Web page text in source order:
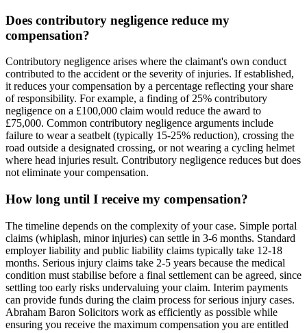
Does contributory negligence reduce my
compensation?
Contributory negligence arises where the claimant's own conduct
contributed to the accident or the severity of injuries. If established,
it reduces your compensation by a percentage reflecting your share
of responsibility. For example, a finding of 25% contributory
negligence on a £100,000 claim would reduce the award to
£75,000. Common contributory negligence arguments include
failure to wear a seatbelt (typically 15-25% reduction), crossing the
road outside a designated crossing, or not wearing a cycling helmet
where head injuries result. Contributory negligence reduces but does
not eliminate your compensation.
How long until I receive my compensation?
The timeline depends on the complexity of your case. Simple portal
claims (whiplash, minor injuries) can settle in 3-6 months. Standard
employer liability and public liability claims typically take 12-18
months. Serious injury claims take 2-5 years because the medical
condition must stabilise before a final settlement can be agreed, since
settling too early risks undervaluing your claim. Interim payments
can provide funds during the claim process for serious injury cases.
Abraham Baron Solicitors work as efficiently as possible while
ensuring you receive the maximum compensation you are entitled